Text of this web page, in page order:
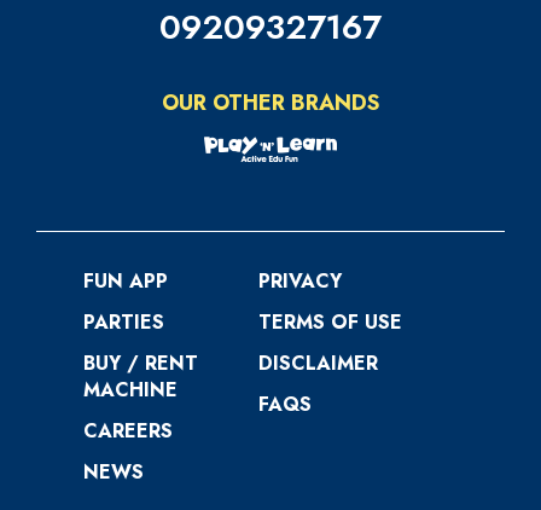
09209327167
OUR OTHER BRANDS
FUN APP
PARTIES
BUY / RENT
MACHINE
CAREERS
NEWS
PRIVACY
TERMS OF USE
DISCLAIMER
FAQS